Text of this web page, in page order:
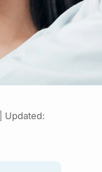
Updated: